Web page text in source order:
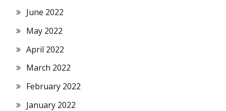
June 2022
May 2022
April 2022
March 2022
February 2022
January 2022